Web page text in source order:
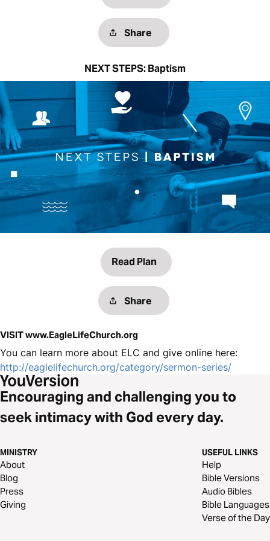
Share
NEXT STEPS: Baptism
Read Plan
Share
VISIT www.EagleLifeChurch.org
You can learn more about ELC and give online here:
http://eaglelifechurch.org/category/sermon-series/
Encouraging and challenging you to
seek intimacy with God every day.
MINISTRY
About
Blog
Press
Giving
USEFUL LINKS
Help
Bible Versions
Audio Bibles
Bible Languages
Verse of the Day